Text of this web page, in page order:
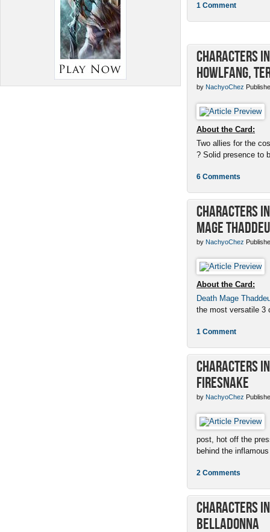
1 Comment
Characters
Howlfang,
by NachyoChez
About the Card:
Two allies for the
? Solid presence to
6 Comments
Characters
Mage
by NachyoChez
About the Card:
Death Mage
the most versatile 3
1 Comment
Characters
Firesnake
by NachyoChez
post, hot off the
behind the
2 Comments
Characters
Belladonna